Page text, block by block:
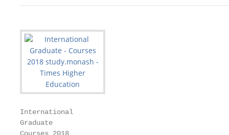
International
Graduate